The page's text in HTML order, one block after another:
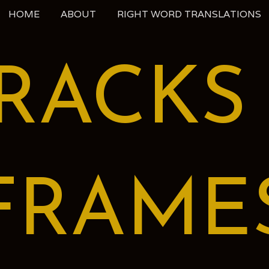
HOME ABOUT RIGHT WORD TRANSLATIONS